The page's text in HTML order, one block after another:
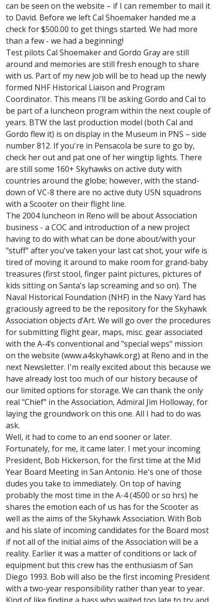
can be seen on the website – if I can remember to mail it
to David. Before we left Cal Shoemaker handed me a
check for $500.00 to get things started. We had more
than a few - we had a beginning!
Test pilots Cal Shoemaker and Gordo Gray are still
around and memories are still fresh enough to share
with us. Part of my new job will be to head up the newly
formed NHF Historical Liaison and Program
Coordinator. This means I’ll be asking Gordo and Cal to
be part of a luncheon program within the next couple of
years. BTW the last production model (both Cal and
Gordo flew it) is on display in the Museum in PNS – side
number 812. If you're in Pensacola be sure to go by,
check her out and pat one of her wingtip lights. There
are still some 160+ Skyhawks on active duty with
countries around the globe; however, with the stand-
down of VC-8 there are no active duty USN squadrons
with a Scooter on their flight line.
The 2004 luncheon in Reno will be about Association
business - a COC and introduction of a new project
having to do with what can be done about/with your
"stuff" after you've taken your last cat shot, your wife is
tired of moving it around to make room for grand-baby
treasures (first stool, finger paint pictures, pictures of
kids sitting on Santa's lap screaming and so on). The
Naval Historical Foundation (NHF) in the Navy Yard has
graciously agreed to be the repository for the Skyhawk
Association objects d’Art. We will go over the procedures
for submitting flight gear, maps, misc. gear associated
with the A-4’s conventional and "special weps" mission
on the website (www.a4skyhawk.org) at Reno and in the
next Newsletter. I'm really excited about this because we
have already lost too much of our history because of
our limited options for storage. We can thank the only
real "Chief" in the Association, Admiral Jim Holloway, for
laying the groundwork on this one. All I had to do was
ask.
Well, it had to come to an end sooner or later.
Fortunately, for me, it came later. I met your incoming
President, Bob Hickerson, for the first time at the Mid
Year Board Meeting in San Antonio. He's one of those
dudes you take to immediately. On top of having
probably the most time in the A-4 (4500 or so hrs) he
shares the emotion each of us has for the Scooter as
well as the aims of the Skyhawk Association. With Bob
and his slate of incoming candidates for the Board most
if not all of the initial aims of the Association will be a
reality. Earlier it was a matter of conditions or lack of
equipment but this crew has the enthusiasm of San
Diego 1993. Bob will also be the first incoming President
with a two-year responsibility rather than year to year.